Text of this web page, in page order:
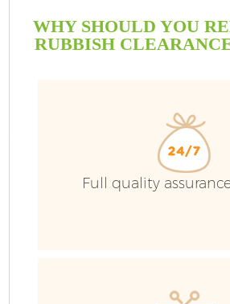
WHY SHOULD YOU
RUBBISH
Full quality